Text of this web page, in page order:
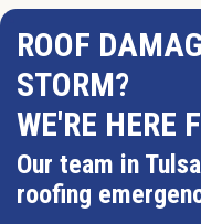
ROOF
STORM?
WE'RE HERE
Our team in
roofing